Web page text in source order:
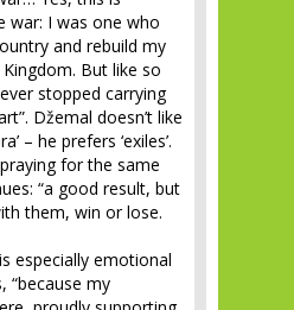
war: I was one who
and rebuild my
But like so
stopped carrying
Džemal doesn’t like
– he prefers ‘exiles’.
for the same
“a good result, but
them, win or lose.
especially emotional
“because my